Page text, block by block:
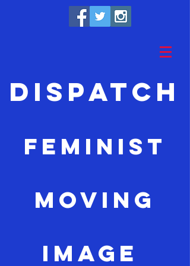
Dispatch
feminist
moving
image